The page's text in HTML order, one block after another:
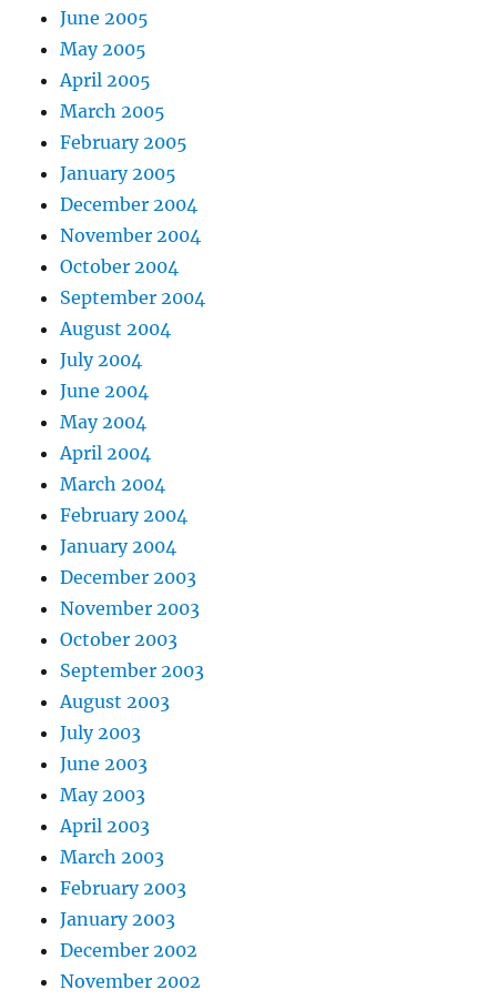
June 2005
May 2005
April 2005
March 2005
February 2005
January 2005
December 2004
November 2004
October 2004
September 2004
August 2004
July 2004
June 2004
May 2004
April 2004
March 2004
February 2004
January 2004
December 2003
November 2003
October 2003
September 2003
August 2003
July 2003
June 2003
May 2003
April 2003
March 2003
February 2003
January 2003
December 2002
November 2002